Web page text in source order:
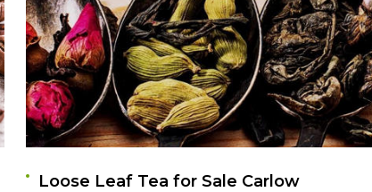
Loose Leaf Tea for Sale Carlow